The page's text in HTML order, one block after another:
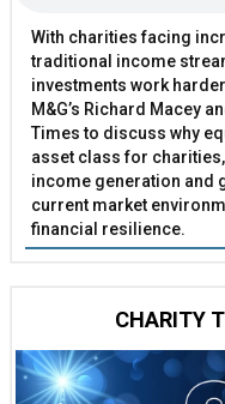
With charities facing
traditional income
investments work
M&G’s Richard Macey
Times to discuss why
asset class for
income generation and
current market
financial resilience.
CHARITY